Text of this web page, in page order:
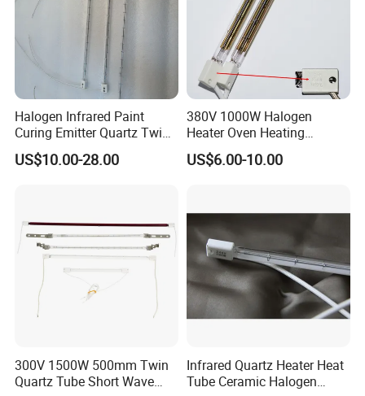
A: Shanghai HEATELEMENT is a professional
manufacturer of infrared heaters.
Q: Where is your factory?
from Shanghai Hongqiao International Airport, welcome to
Q: Can Shanghai Heateement provide samples?Is it free?
A: We determine whether we can provide free samples
based on the details of your order.
Halogen Infrared Paint
Curing Emitter Quartz Twin
Tube Baking Lamp Auto IR
Heating Lamp 3000W 220V
US$10.00-28.00
380V 1000W Halogen
Heater Oven Heating
Element Lamp
US$6.00-10.00
300V 1500W 500mm Twin
Quartz Tube Short Wave
Infrared Quartz Heater Heat
Tube Ceramic Halogen